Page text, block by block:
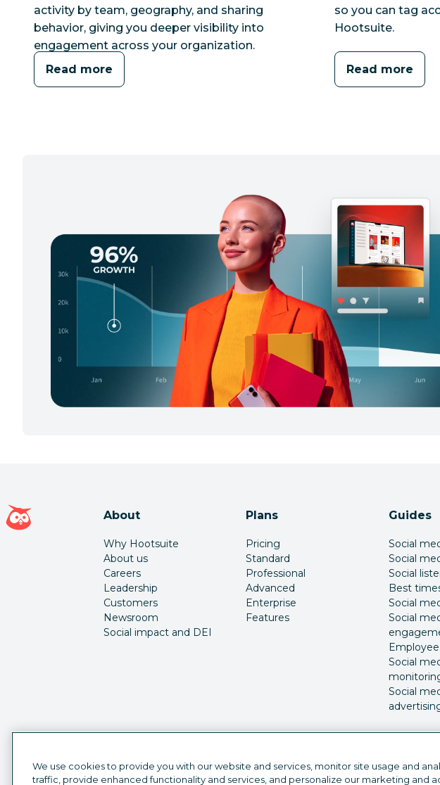
activity by team, geography, and sharing
behavior, giving you deeper visibility into
engagement across your organization.
Read more
so you can tag
Hootsuite.
Read more
Hootsuite homepage
About
Why Hootsuite
About us
Careers
Leadership
Customers
Newsroom
Social impact and DEI
Plans
Pricing
Standard
Professional
Advanced
Enterprise
Features
Guides
Social
Social
Social
Best
Social
Social
Social
Social
We use cookies to provide you with our website and services, monitor site usage and
traffic, provide enhanced functionality and services, and personalize our marketing and